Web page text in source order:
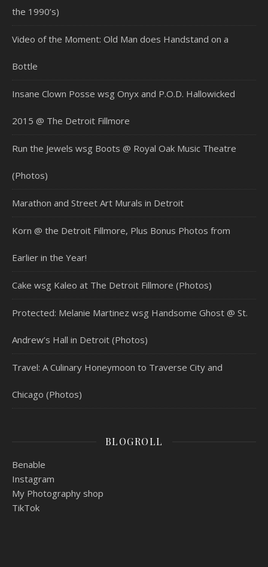
the 1990’s)
Video of the Moment: Old Man does Handstand on a
Bottle
Insane Clown Posse wsg Onyx and P.O.D. Hallowicked
2015 @ The Detroit Fillmore
Run the Jewels wsg Boots @ Royal Oak Music Theatre
(Photos)
Marathon and Street Art Murals in Detroit
Korn @ the Detroit Fillmore, Plus Bonus Photos from
Earlier in the Year!
Cake wsg Kaleo at The Detroit Fillmore (Photos)
Protected: Melanie Martinez wsg Handsome Ghost @ St.
Andrew’s Hall in Detroit (Photos)
Travel: A Culinary Honeymoon to Traverse City and
Chicago (Photos)
BLOGROLL
Benable
Instagram
My Photography shop
TikTok